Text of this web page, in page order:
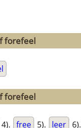
forefeel
forefeel
4). free 5). leer 6).